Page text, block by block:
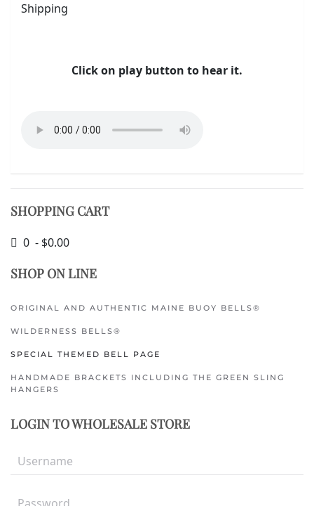
Shipping
Click on play button to hear it.
SHOPPING CART
0 - $0.00
SHOP ON LINE
ORIGINAL AND AUTHENTIC MAINE BUOY BELLS®
WILDERNESS BELLS®
SPECIAL THEMED BELL PAGE
HANDMADE BRACKETS INCLUDING THE GREEN SLING
HANGERS
LOGIN TO WHOLESALE STORE